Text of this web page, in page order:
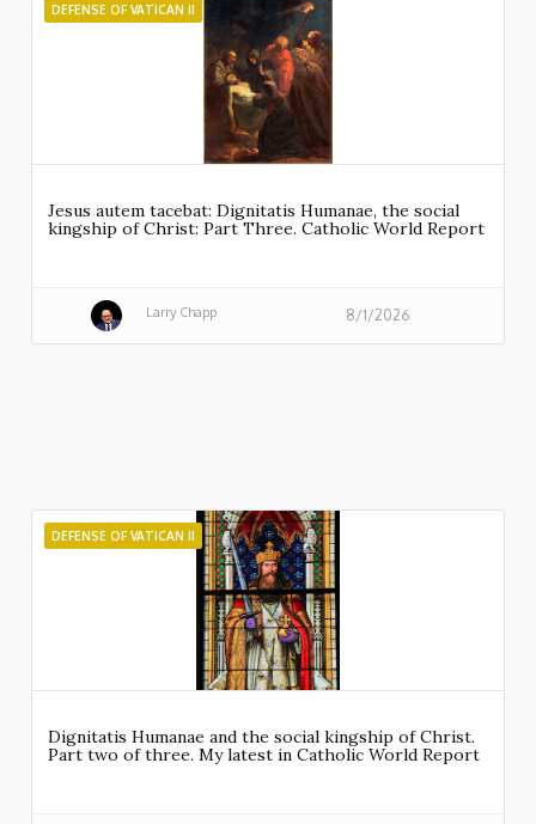
DEFENSE OF VATICAN II
Jesus autem tacebat: Dignitatis Humanae, the social
kingship of Christ: Part Three. Catholic World Report
Larry Chapp 8/1/2026
DEFENSE OF VATICAN II
Dignitatis Humanae and the social kingship of Christ.
Part two of three. My latest in Catholic World Report